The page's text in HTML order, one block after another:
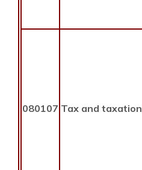
080107 Tax and taxation